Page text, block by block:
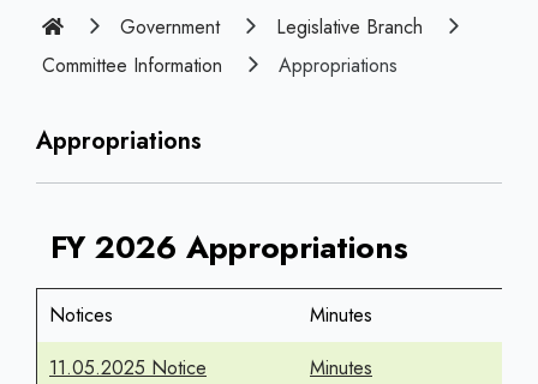
Home Government
Legislative Branch
Committee Information
Appropriations
Appropriations
FY 2026 Appropriations
Notices
Minutes
11.05.2025 Notice
Minutes